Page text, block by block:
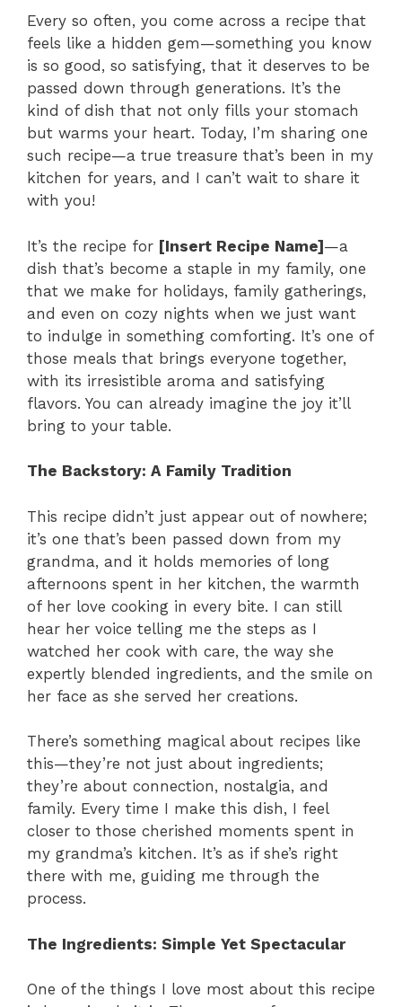
Every so often, you come across a recipe that
feels like a hidden gem—something you know
is so good, so satisfying, that it deserves to be
passed down through generations. It’s the
kind of dish that not only fills your stomach
but warms your heart. Today, I’m sharing one
such recipe—a true treasure that’s been in my
kitchen for years, and I can’t wait to share it
with you!
It’s the recipe for [Insert Recipe Name]—a
dish that’s become a staple in my family, one
that we make for holidays, family gatherings,
and even on cozy nights when we just want
to indulge in something comforting. It’s one of
those meals that brings everyone together,
with its irresistible aroma and satisfying
flavors. You can already imagine the joy it’ll
bring to your table.
The Backstory: A Family Tradition
This recipe didn’t just appear out of nowhere;
it’s one that’s been passed down from my
grandma, and it holds memories of long
afternoons spent in her kitchen, the warmth
of her love cooking in every bite. I can still
hear her voice telling me the steps as I
watched her cook with care, the way she
expertly blended ingredients, and the smile on
her face as she served her creations.
There’s something magical about recipes like
this—they’re not just about ingredients;
they’re about connection, nostalgia, and
family. Every time I make this dish, I feel
closer to those cherished moments spent in
my grandma’s kitchen. It’s as if she’s right
there with me, guiding me through the
process.
The Ingredients: Simple Yet Spectacular
One of the things I love most about this recipe